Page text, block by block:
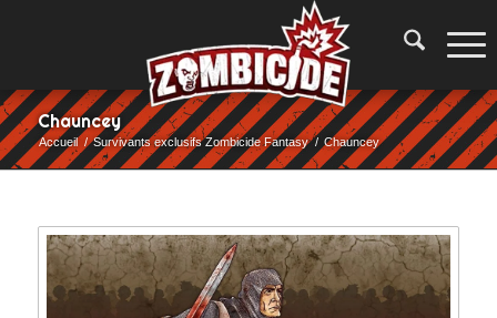
Chauncey
Accueil / Survivants exclusifs Zombicide Fantasy / Chauncey